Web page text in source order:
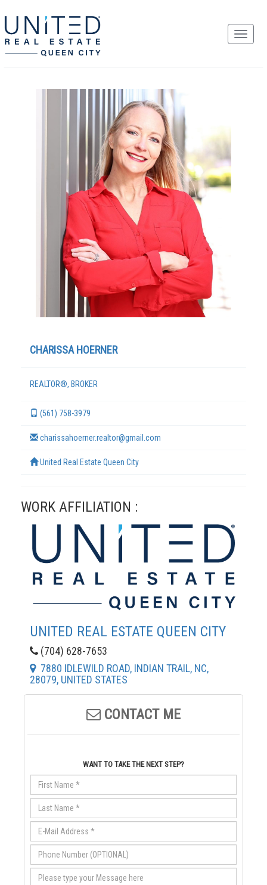
CHARISSA HOERNER
REALTOR®, BROKER
(561) 758-3979
charissahoerner.realtor@gmail.com
United Real Estate Queen City
WORK AFFILIATION :
UNITED REAL ESTATE QUEEN CITY
(704) 628-7653
7880 IDLEWILD ROAD, INDIAN TRAIL, NC,
28079, UNITED STATES
CONTACT ME
WANT TO TAKE THE NEXT STEP?